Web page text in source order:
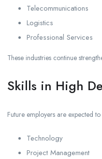
Telecommunications
Logistics
Professional Services
These industries continue
Skills in High
Future employers are expected
Technology
Project Management